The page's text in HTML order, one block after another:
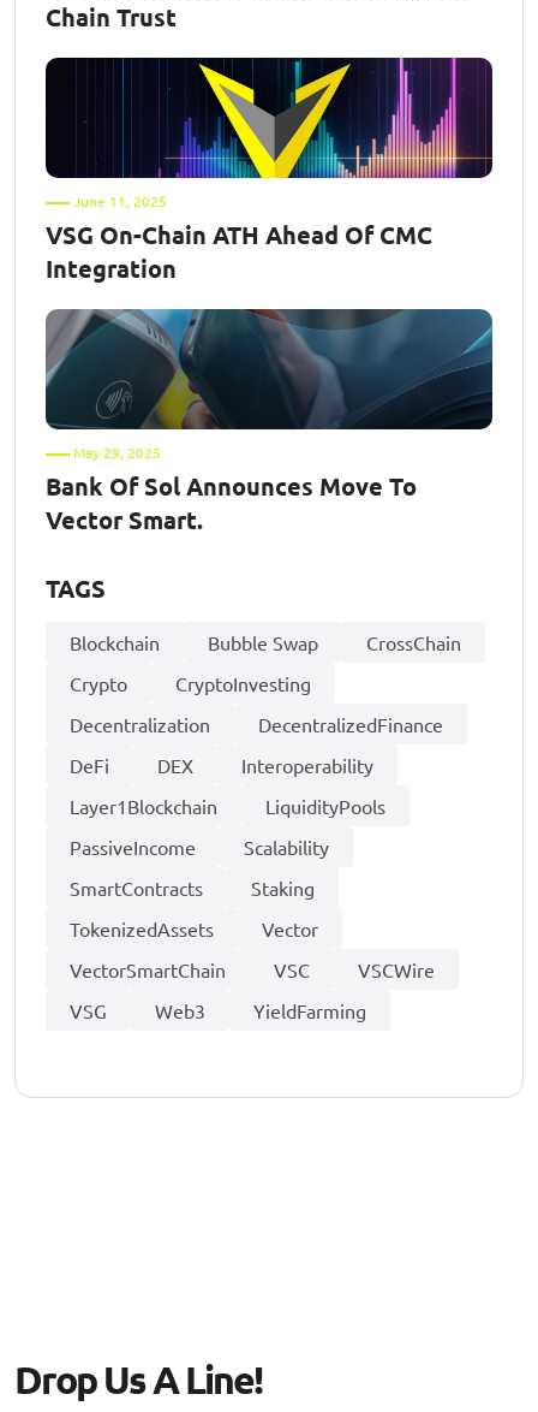
Chain Trust
June 11, 2025
VSG On-Chain ATH Ahead Of CMC
Integration
May 29, 2025
Bank Of Sol Announces Move To
Vector Smart.
TAGS
Blockchain Bubble Swap
CrossChain
Crypto
CryptoInvesting
Decentralization
DecentralizedFinance
DeFi
DEX
Interoperability
Layer1Blockchain
LiquidityPools
PassiveIncome
Scalability
SmartContracts
Staking
TokenizedAssets
Vector
VectorSmartChain
VSC
VSCWire
VSG
Web3 YieldFarming
Drop Us A Line!